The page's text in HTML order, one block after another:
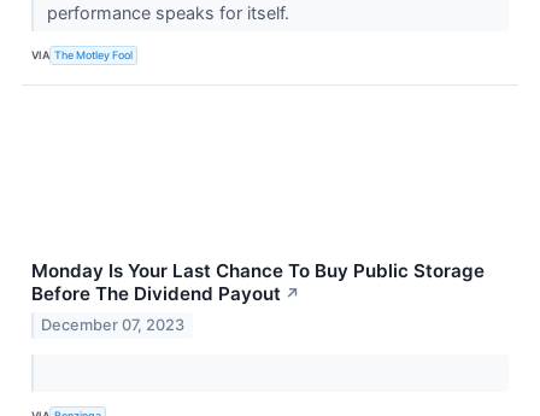
performance speaks for itself.
VIA The Motley Fool
Monday Is Your Last Chance To Buy Public Storage
Before The Dividend Payout ↗
December 07, 2023